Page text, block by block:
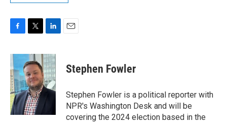
c
e
b
o
o
k
i
t
t
e
r
n
k
e
d
I
n
Stephen Fowler
Stephen Fowler is a political reporter with
NPR's Washington Desk and will be
covering the 2024 election based in the